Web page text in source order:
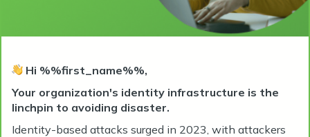
Hi %%first_name%%,
Your organization's identity infrastructure is the
linchpin to avoiding disaster.
Identity-based attacks surged in 2023, with attackers